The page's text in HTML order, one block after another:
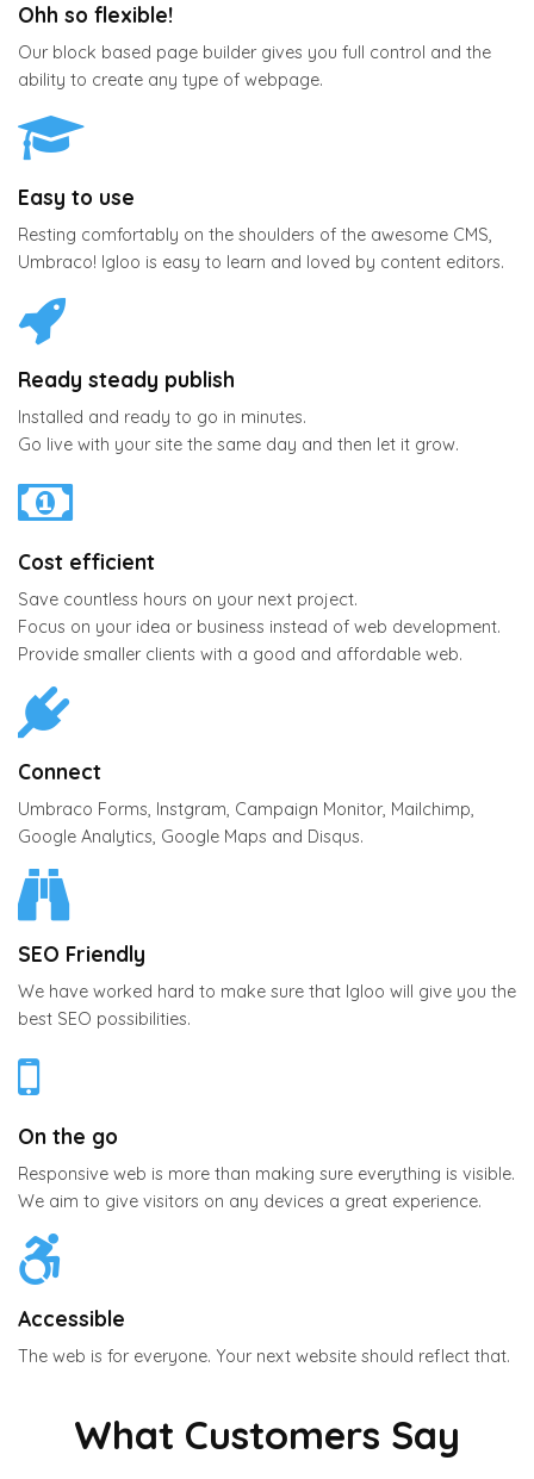
Ohh so flexible!
Our block based page builder gives you full control and the
ability to create any type of webpage.
Easy to use
Resting comfortably on the shoulders of the awesome CMS,
Umbraco! Igloo is easy to learn and loved by content editors.
Ready steady publish
Installed and ready to go in minutes.
Go live with your site the same day and then let it grow.
Cost efficient
Save countless hours on your next project.
Focus on your idea or business instead of web development.
Provide smaller clients with a good and affordable web.
Connect
Umbraco Forms, Instgram, Campaign Monitor, Mailchimp,
Google Analytics, Google Maps and Disqus.
SEO Friendly
We have worked hard to make sure that Igloo will give you the
best SEO possibilities.
On the go
Responsive web is more than making sure everything is visible.
We aim to give visitors on any devices a great experience.
Accessible
The web is for everyone. Your next website should reflect that.
What Customers Say